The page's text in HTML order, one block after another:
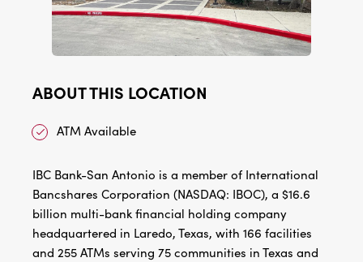
ABOUT THIS LOCATION
ATM Available
IBC Bank-San Antonio is a member of International
Bancshares Corporation (NASDAQ: IBOC), a $16.6
billion multi-bank financial holding company
headquartered in Laredo, Texas, with 166 facilities
and 255 ATMs serving 75 communities in Texas and